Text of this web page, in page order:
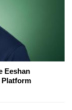
Eeshan